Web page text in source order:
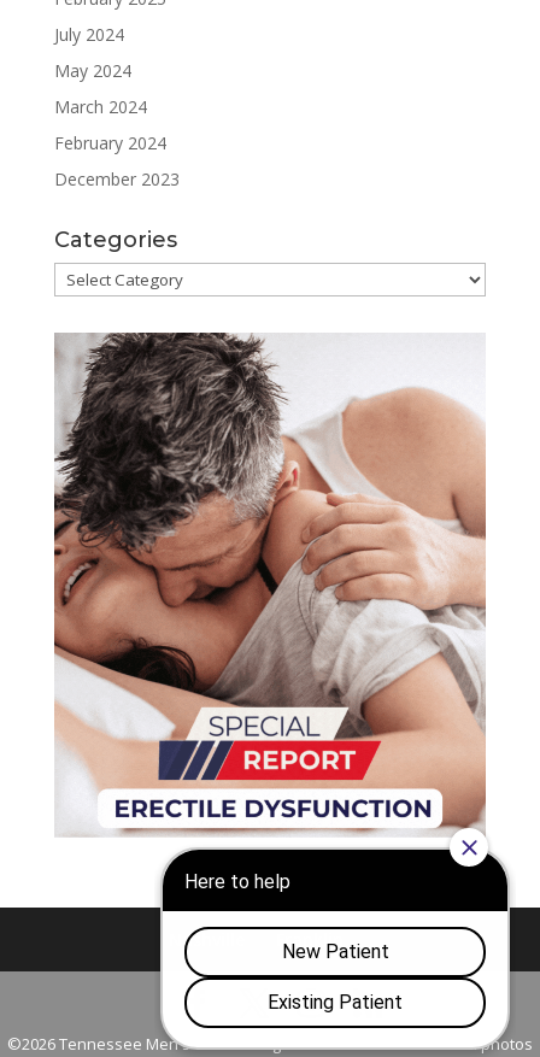
July 2024
May 2024
March 2024
February 2024
December 2023
Categories
Categories
Nashville Franklin
©2026 Tennessee Men's Clinic. All Rights Reserved. All models in photos